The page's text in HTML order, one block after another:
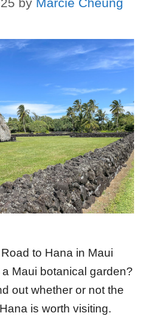
to Hana in Maui
Maui botanical garden?
out whether or not the
is worth visiting.